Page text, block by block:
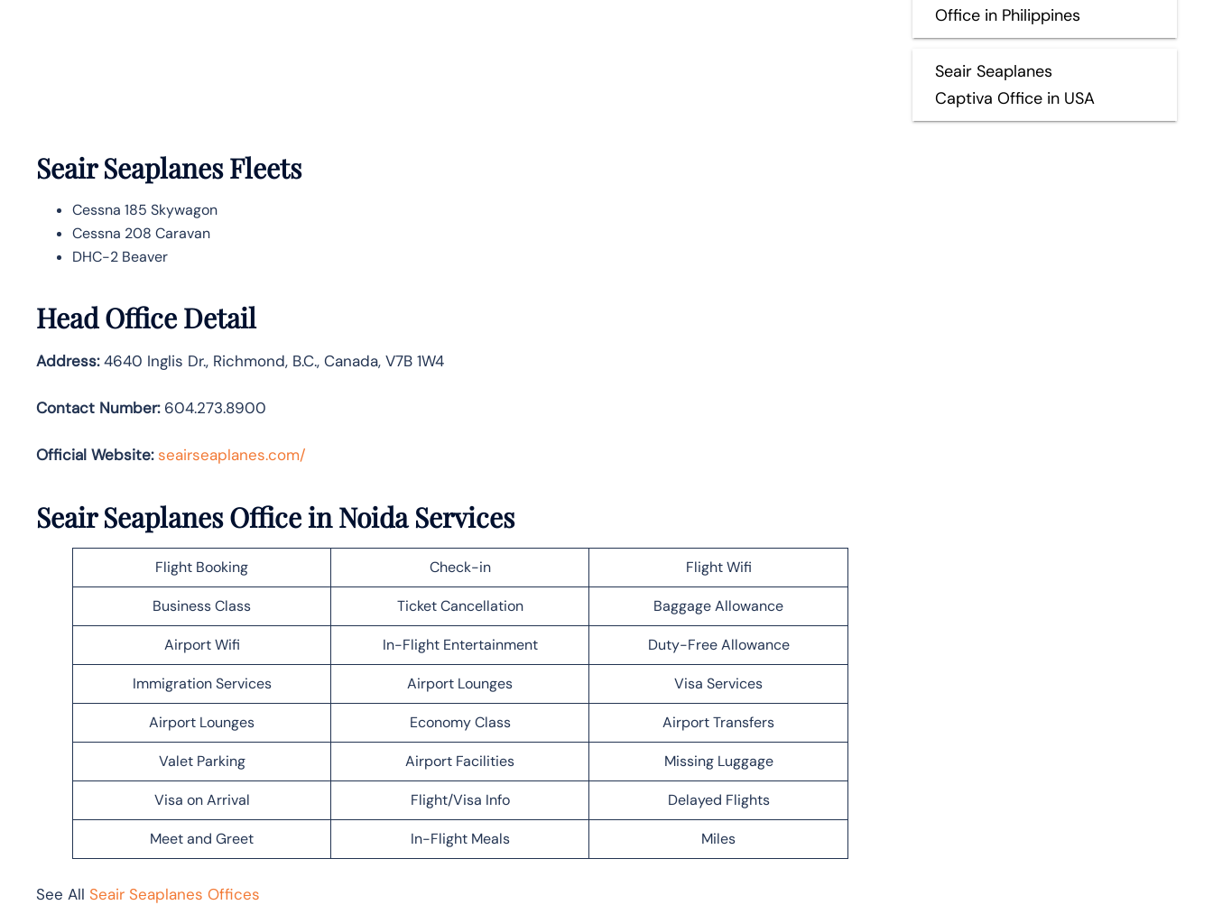
Seair Seaplanes Fleets
Cessna 185 Skywagon
Cessna 208 Caravan
DHC-2 Beaver
Head Office Detail
Address:4640 Inglis Dr., Richmond, B.C., Canada, V7B 1W4
Contact Number:604.273.8900
Official Website: seairseaplanes.com/
Seair Seaplanes Office in Noida Services
Flight Booking Check-in Flight Wifi
Business Class Ticket Cancellation Baggage Allowance
Airport Wifi In-Flight Entertainment Duty-Free Allowance
Immigration Services Airport Lounges Visa Services
Airport Lounges Economy Class Airport Transfers
Valet Parking Airport Facilities Missing Luggage
Visa on Arrival Flight/Visa Info Delayed Flights
Meet and Greet In-Flight Meals Miles
See All Seair Seaplanes Offices
Office in Philippines
Seair Seaplanes
Captiva Office in USA